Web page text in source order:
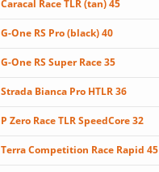
Caracal Race TLR (tan) 45
G-One RS Pro (black) 40
G-One RS Super Race 35
Strada Bianca Pro HTLR 36
P Zero Race TLR SpeedCore 32
Terra Competition Race Rapid 45